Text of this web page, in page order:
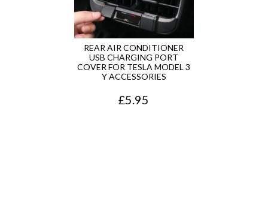
REAR AIR CONDITIONER
USB CHARGING PORT
COVER FOR TESLA MODEL 3
Y ACCESSORIES
£5.95